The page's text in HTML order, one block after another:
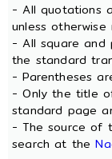
- All quotations
unless otherwise
- All square and
the standard
- Parentheses
- Only the title
standard page
- The source of
search at the